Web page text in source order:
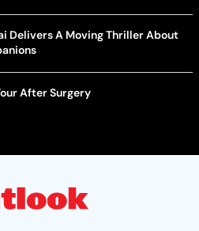
Delivers A Moving Thriller About
After Surgery